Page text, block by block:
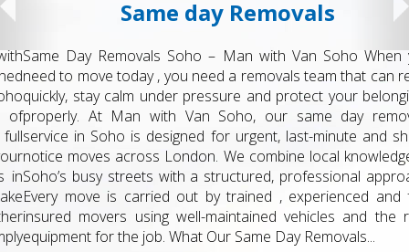
Same day Removals
Same Day Removals Soho – Man with Van Soho When you
need to move today , you need a removals team that can react
quickly, stay calm under pressure and protect your belongings
properly. At Man with Van Soho, our same day removals
service in Soho is designed for urgent, last-minute and short-
notice moves across London. We combine local knowledge of
Soho’s busy streets with a structured, professional approach.
Every move is carried out by trained , experienced and fully
insured movers using well-maintained vehicles and the right
equipment for the job. What Our Same Day Removals...